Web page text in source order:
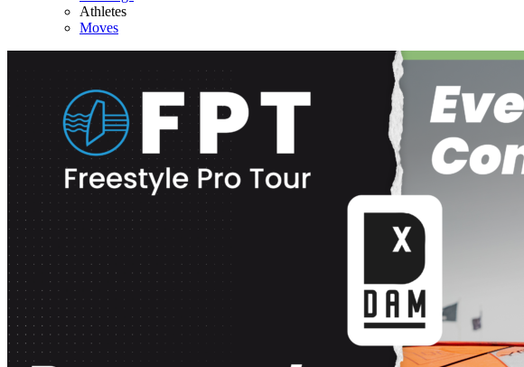
Athletes
Moves